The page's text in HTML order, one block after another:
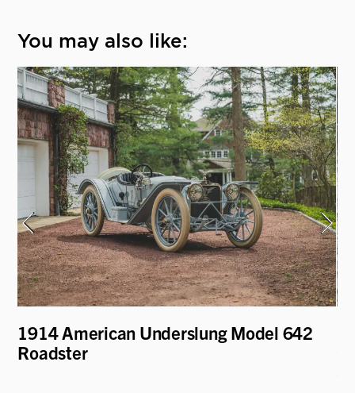
You may also like:
1914 American Underslung Model 642
Roadster